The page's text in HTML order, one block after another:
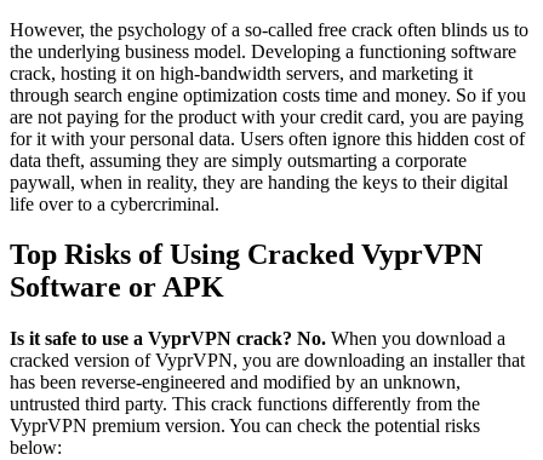
However, the psychology of a so-called free crack often blinds us to
the underlying business model. Developing a functioning software
crack, hosting it on high-bandwidth servers, and marketing it
through search engine optimization costs time and money. So if you
are not paying for the product with your credit card, you are paying
for it with your personal data. Users often ignore this hidden cost of
data theft, assuming they are simply outsmarting a corporate
paywall, when in reality, they are handing the keys to their digital
life over to a cybercriminal.
Top Risks of Using Cracked VyprVPN
Software or APK
Is it safe to use a VyprVPN crack? No. When you download a
cracked version of VyprVPN, you are downloading an installer that
has been reverse-engineered and modified by an unknown,
untrusted third party. This crack functions differently from the
VyprVPN premium version. You can check the potential risks
below: